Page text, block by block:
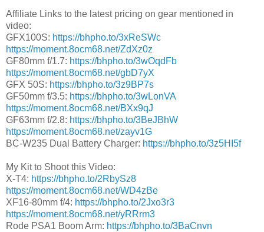
Affiliate Links to the latest pricing on gear mentioned in
video:
GFX100S: https://bhpho.to/3xReSWc
https://moment.8ocm68.net/ZdXz0z
GF80mm f/1.7: https://bhpho.to/3wOqdFb
https://moment.8ocm68.net/gbD7yX
GFX 50S: https://bhpho.to/3z9BP7s
GF50mm f/3.5: https://bhpho.to/3wLonVA
https://moment.8ocm68.net/BXx9qJ
GF63mm f/2.8: https://bhpho.to/3BeJBhW
https://moment.8ocm68.net/zayv1G
BC-W235 Dual Battery Charger: https://bhpho.to/3z5HI5f
My Kit to Shoot this Video:
X-T4: https://bhpho.to/2RbySz8
https://moment.8ocm68.net/WD4zBe
XF16-80mm f/4: https://bhpho.to/2Jxo3r3
https://moment.8ocm68.net/yRRrm3
Rode PSA1 Boom Arm: https://bhpho.to/3BaCnvn